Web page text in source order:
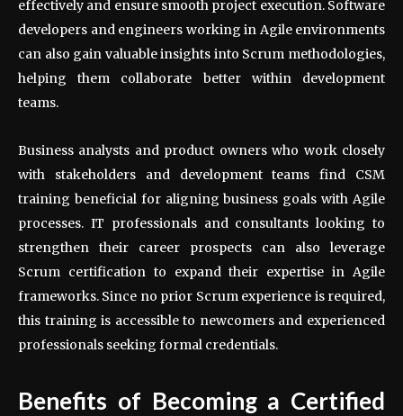
effectively and ensure smooth project execution. Software
developers and engineers working in Agile environments
can also gain valuable insights into Scrum methodologies,
helping them collaborate better within development
teams.
Business analysts and product owners who work closely
with stakeholders and development teams find CSM
training beneficial for aligning business goals with Agile
processes. IT professionals and consultants looking to
strengthen their career prospects can also leverage
Scrum certification to expand their expertise in Agile
frameworks. Since no prior Scrum experience is required,
this training is accessible to newcomers and experienced
professionals seeking formal credentials.
Benefits of Becoming a Certified